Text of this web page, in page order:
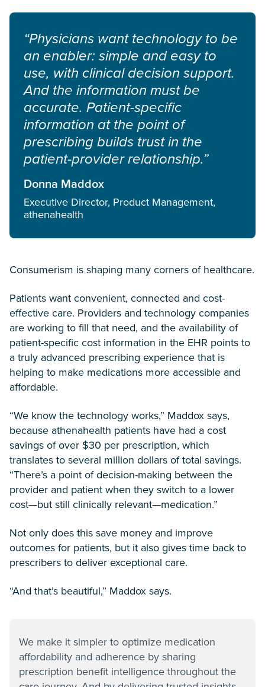
“Physicians want technology to be
an enabler: simple and easy to
use, with clinical decision support.
And the information must be
accurate. Patient-specific
information at the point of
prescribing builds trust in the
patient-provider relationship.”
Donna Maddox
Executive Director, Product Management,
athenahealth
Consumerism is shaping many corners of healthcare.
Patients want convenient, connected and cost-
effective care. Providers and technology companies
are working to fill that need, and the availability of
patient-specific cost information in the EHR points to
a truly advanced prescribing experience that is
helping to make medications more accessible and
affordable.
“We know the technology works,” Maddox says,
because athenahealth patients have had a cost
savings of over $30 per prescription, which
translates to several million dollars of total savings.
“There’s a point of decision-making between the
provider and patient when they switch to a lower
cost—but still clinically relevant—medication.”
Not only does this save money and improve
outcomes for patients, but it also gives time back to
prescribers to deliver exceptional care.
“And that’s beautiful,” Maddox says.
We make it simpler to optimize medication
affordability and adherence by sharing
prescription benefit intelligence throughout the